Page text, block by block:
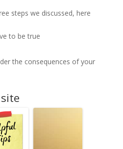
steps we discussed, here
to be true
the consequences of your